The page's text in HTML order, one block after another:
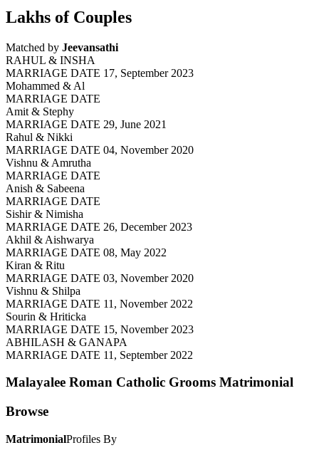
Lakhs of Couples
Matched by Jeevansathi
RAHUL & INSHA
MARRIAGE DATE 17, September 2023
Mohammed & Al
MARRIAGE DATE
Amit & Stephy
MARRIAGE DATE 29, June 2021
Rahul & Nikki
MARRIAGE DATE 04, November 2020
Vishnu & Amrutha
MARRIAGE DATE
Anish & Sabeena
MARRIAGE DATE
Sishir & Nimisha
MARRIAGE DATE 26, December 2023
Akhil & Aishwarya
MARRIAGE DATE 08, May 2022
Kiran & Ritu
MARRIAGE DATE 03, November 2020
Vishnu & Shilpa
MARRIAGE DATE 11, November 2022
Sourin & Hriticka
MARRIAGE DATE 15, November 2023
ABHILASH & GANAPA
MARRIAGE DATE 11, September 2022
Malayalee Roman Catholic Grooms Matrimonial
Browse
MatrimonialProfiles By